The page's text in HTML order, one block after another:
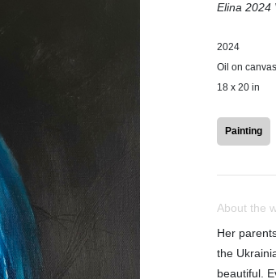
Elina 2024
2024
Oil on canvas
18 x 20 in
Painting
About the
Her
the
beautiful.